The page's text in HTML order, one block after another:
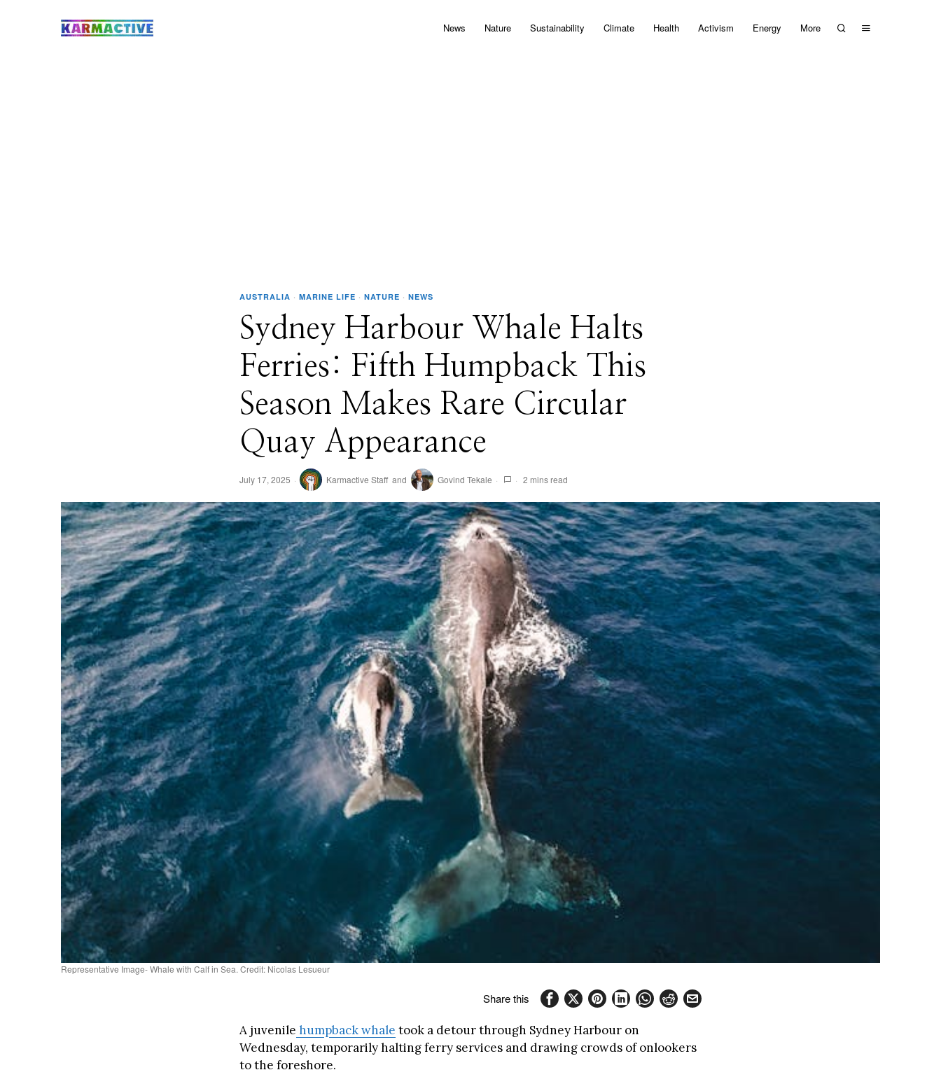
News Nature Sustainability Climate Health Activism Energy More
AUSTRALIA · MARINE LIFE · NATURE · NEWS
Sydney Harbour Whale Halts
Ferries: Fifth Humpback This
Season Makes Rare Circular
Quay Appearance
July 17, 2025 Karmactive Staff and Govind Tekale 2 mins read
Representative Image- Whale with Calf in Sea. Credit: Nicolas Lesueur
Share this
A juvenile humpback whale took a detour through Sydney Harbour on
Wednesday, temporarily halting ferry services and drawing crowds of onlookers
to the foreshore.